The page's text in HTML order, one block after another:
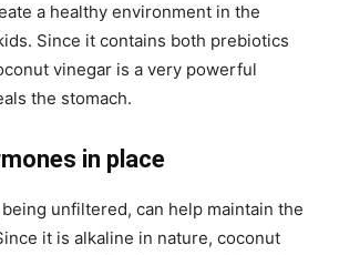
a healthy environment in the
Since it contains both prebiotics
vinegar is a very powerful
the stomach.
in place
unfiltered, can help maintain the
it is alkaline in nature, coconut